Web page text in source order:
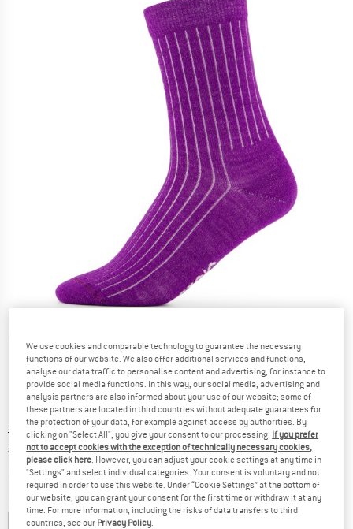
Original price :
€ 17,95
Price:
€ 8,08 incl. VAT
plus Shipping costsInfo on shipping costs. Opens an information box
Colour:Rose
We use cookies and comparable technology to guarantee the necessary
functions of our website. We also offer additional services and functions,
analyse our data traffic to personalise content and advertising, for instance to
provide social media functions. In this way, our social media, advertising and
analysis partners are also informed about your use of our website; some of
these partners are located in third countries without adequate guarantees for
the protection of your data, for example against access by authorities. By
clicking on "Select All", you give your consent to our processing. If you prefer
not to accept cookies with the exception of technically necessary cookies,
please click here . However, you can adjust your cookie settings at any time in
"Settings" and select individual categories. Your consent is voluntary and not
required in order to use this website. Under “Cookie Settings” at the bottom of
our website, you can grant your consent for the first time or withdraw it at any
time. For more information, including the risks of data transfers to third
countries, see our Privacy Policy